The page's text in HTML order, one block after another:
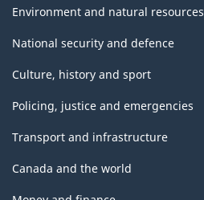
Environment and natural resources
National security and defence
Culture, history and sport
Policing, justice and emergencies
Transport and infrastructure
Canada and the world